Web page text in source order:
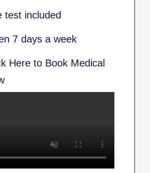
test included
7 days a week
Here to Book Medical